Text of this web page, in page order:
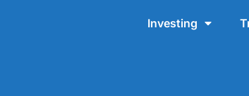
Investing